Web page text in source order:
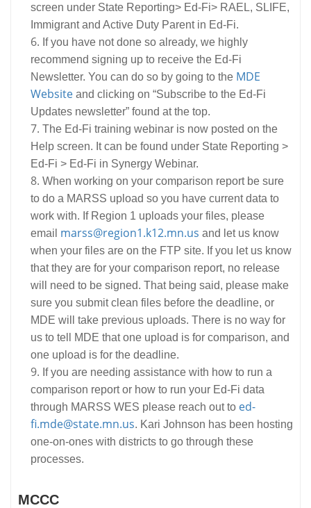
screen under State Reporting> Ed-Fi> RAEL, SLIFE,
Immigrant and Active Duty Parent in Ed-Fi.
If you have not done so already, we highly
recommend signing up to receive the Ed-Fi
Newsletter. You can do so by going to the MDE
Website and clicking on “Subscribe to the Ed-Fi
Updates newsletter” found at the top.
The Ed-Fi training webinar is now posted on the
Help screen. It can be found under State Reporting >
Ed-Fi > Ed-Fi in Synergy Webinar.
When working on your comparison report be sure
to do a MARSS upload so you have current data to
work with. If Region 1 uploads your files, please
email marss@region1.k12.mn.us and let us know
when your files are on the FTP site. If you let us know
that they are for your comparison report, no release
will need to be signed. That being said, please make
sure you submit clean files before the deadline, or
MDE will take previous uploads. There is no way for
us to tell MDE that one upload is for comparison, and
one upload is for the deadline.
If you are needing assistance with how to run a
comparison report or how to run your Ed-Fi data
through MARSS WES please reach out to ed-
fi.mde@state.mn.us. Kari Johnson has been hosting
one-on-ones with districts to go through these
processes.
MCCC